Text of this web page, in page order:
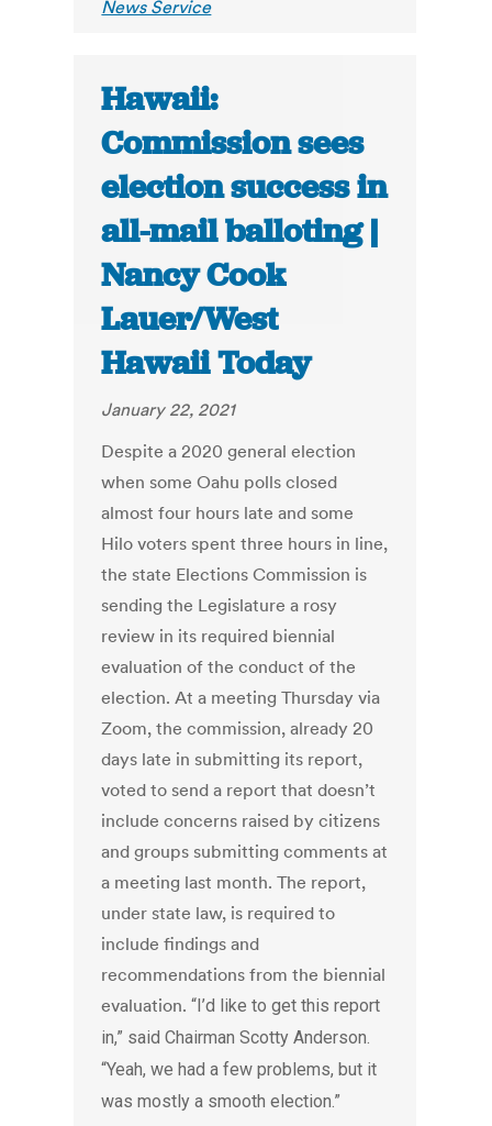
News Service
Hawaii:
Commission sees
election success in
all-mail balloting |
Nancy Cook
Lauer/West
Hawaii Today
January 22, 2021
Despite a 2020 general election
when some Oahu polls closed
almost four hours late and some
Hilo voters spent three hours in line,
the state Elections Commission is
sending the Legislature a rosy
review in its required biennial
evaluation of the conduct of the
election. At a meeting Thursday via
Zoom, the commission, already 20
days late in submitting its report,
voted to send a report that doesn’t
include concerns raised by citizens
and groups submitting comments at
a meeting last month. The report,
under state law, is required to
include findings and
recommendations from the biennial
evaluation.“I’d like to get this report
in,” said Chairman Scotty Anderson.
“Yeah, we had a few problems, but it
was mostly a smooth election.”